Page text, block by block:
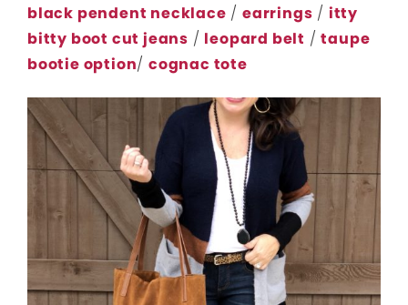
black pendent necklace /earrings / itty
bitty boot cut jeans / leopard belt /taupe
bootie option/cognac tote